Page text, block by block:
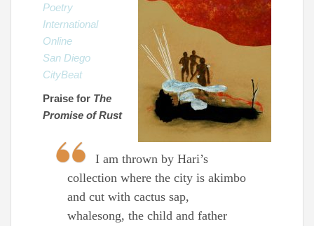
Poetry
International
Online
San Diego
CityBeat
Praise for The
Promise of Rust
I am thrown by Hari’s
collection where the city is akimbo
and cut with cactus sap,
whalesong, the child and father